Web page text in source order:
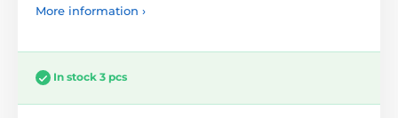
More information ›
In stock 3 pcs